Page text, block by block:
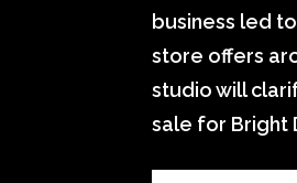
business led
store offers
studio will
sale for Bright